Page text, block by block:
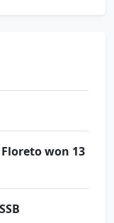
Seminar at
won 13